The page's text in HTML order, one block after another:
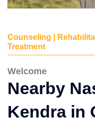
Counseling |
Treatment
Welcome
Nearby
Kendra in